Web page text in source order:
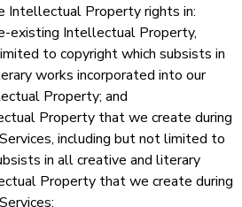
Property rights in:
Intellectual Property,
to copyright which subsists in
works incorporated into our
Property; and
Property that we create during
including but not limited to
in all creative and literary
Property that we create during